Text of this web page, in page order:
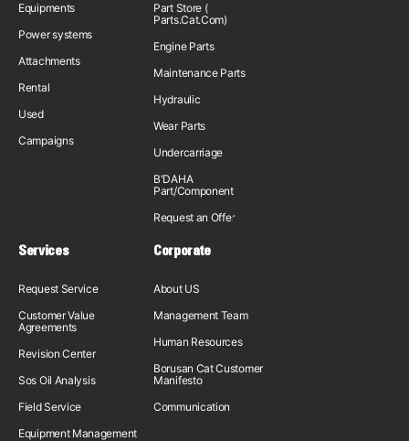
Equipments
Power systems
Attachments
Rental
Used
Campaigns
Part Store (
Parts.Cat.Com)
Engine Parts
Maintenance Parts
Hydraulic
Wear Parts
Undercarriage
B'DAHA
Part/Component
Request an Offer
Services
Request Service
Customer Value
Agreements
Revision Center
Sos Oil Analysis
Field Service
Equipment Management
Corporate
About US
Management Team
Human Resources
Borusan Cat Customer
Manifesto
Communication